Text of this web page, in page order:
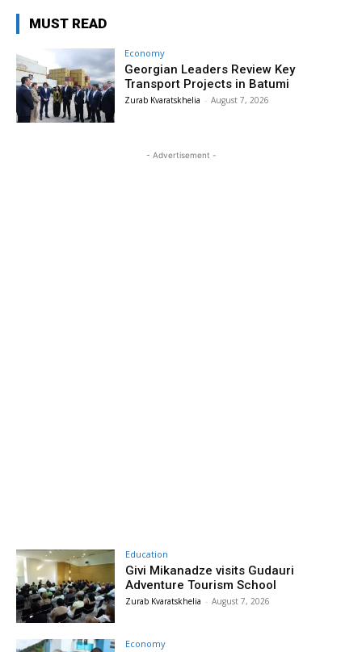
MUST READ
Economy
Georgian Leaders Review Key
Transport Projects in Batumi
Zurab Kvaratskhelia - August 7, 2026
- Advertisement -
Education
Givi Mikanadze visits Gudauri
Adventure Tourism School
Zurab Kvaratskhelia - August 7, 2026
Economy